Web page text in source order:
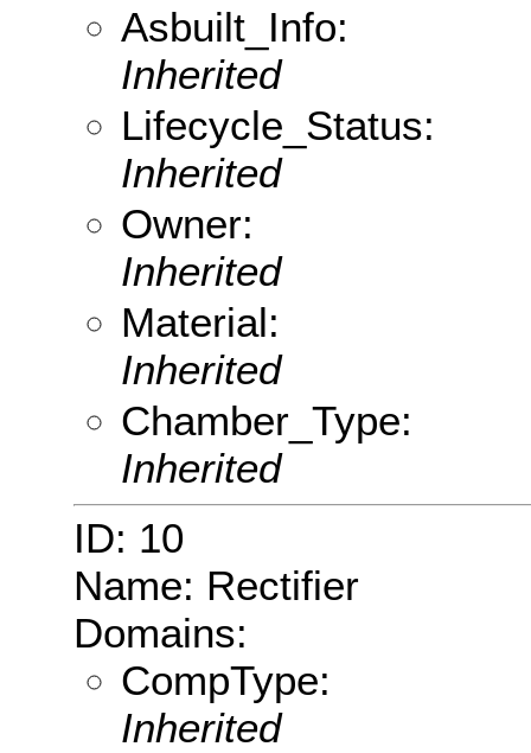
Asbuilt_Info:
Inherited
Lifecycle_Status:
Inherited
Owner:
Inherited
Material:
Inherited
Chamber_Type:
Inherited
ID: 10
Name: Rectifier
Domains:
CompType:
Inherited